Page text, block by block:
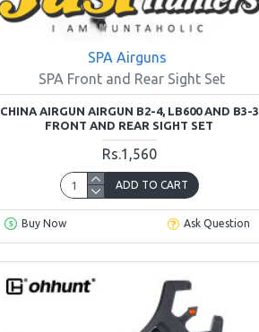
SPA Airguns
SPA Front and Rear Sight Set
CHINA AIRGUN AIRGUN B2-4, LB600 AND B3-3
FRONT AND REAR SIGHT SET
Rs.1,560
ADD TO CART
Buy Now Ask Question